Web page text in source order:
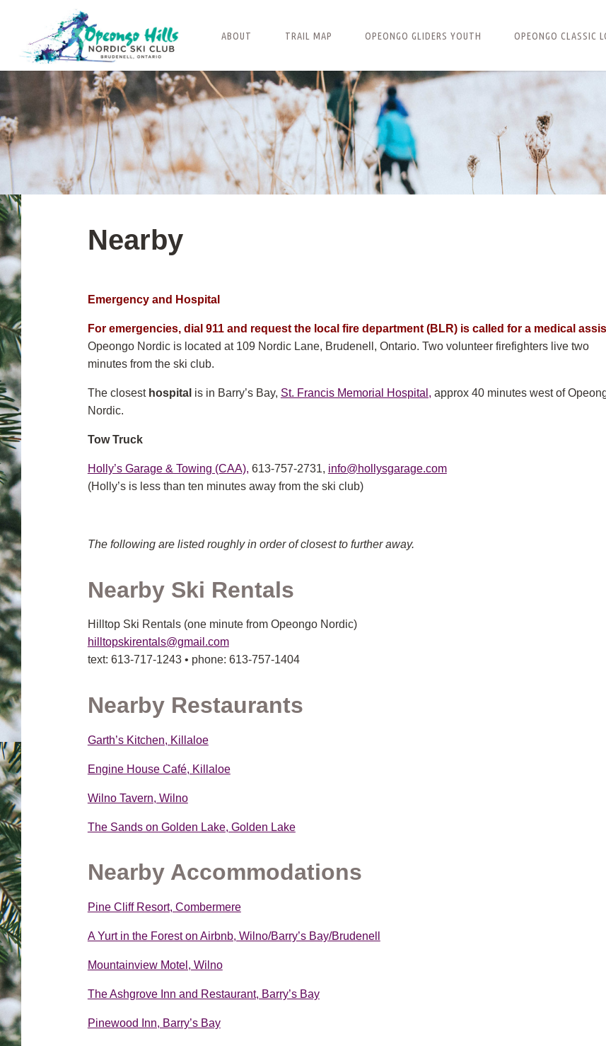
content
ABOUT TRAIL MAP OPEONGO GLIDERS YOUTH OPEONGO CLASSIC
Nearby
Emergency and Hospital
For emergencies, dial 911 and request the local fire department (BLR) is called for a medical
Opeongo Nordic is located at 109 Nordic Lane, Brudenell, Ontario. Two volunteer firefighters live two
minutes from the ski club.
The closest hospital is in Barry’s Bay, St. Francis Memorial Hospital, approx 40 minutes west of
Nordic.
Tow Truck
Holly’s Garage & Towing (CAA), 613-757-2731, info@hollysgarage.com
(Holly’s is less than ten minutes away from the ski club)
The following are listed roughly in order of closest to further away.
Nearby Ski Rentals
Hilltop Ski Rentals (one minute from Opeongo Nordic)
hilltopskirentals@gmail.com
text: 613-717-1243 • phone: 613-757-1404
Nearby Restaurants
Garth’s Kitchen, Killaloe
Engine House Café, Killaloe
Wilno Tavern, Wilno
The Sands on Golden Lake, Golden Lake
Nearby Accommodations
Pine Cliff Resort, Combermere
A Yurt in the Forest on Airbnb, Wilno/Barry’s Bay/Brudenell
Mountainview Motel, Wilno
The Ashgrove Inn and Restaurant, Barry’s Bay
Pinewood Inn, Barry’s Bay